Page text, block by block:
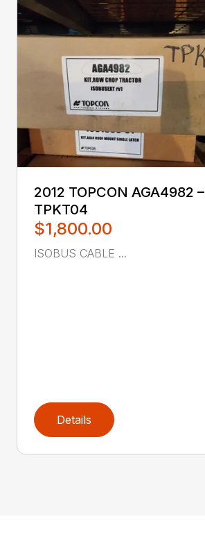
2012 TOPCON AGA4982 –
TPKT04
$1,800.00
ISOBUS CABLE ...
Details